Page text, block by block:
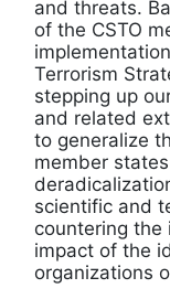
and threats.
of the CSTO
Terrorism
stepping up
and related
to generalize
member
scientific and
countering the
impact of the
organizations